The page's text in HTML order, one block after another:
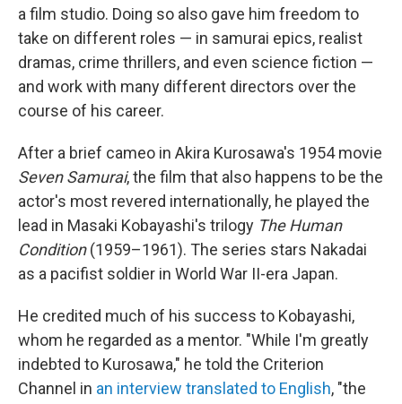
a film studio. Doing so also gave him freedom to
take on different roles — in samurai epics, realist
dramas, crime thrillers, and even science fiction —
and work with many different directors over the
course of his career.
After a brief cameo in Akira Kurosawa's 1954 movie
Seven Samurai, the film that also happens to be the
actor's most revered internationally, he played the
lead in Masaki Kobayashi's trilogy The Human
Condition(1959–1961). The series stars Nakadai
as a pacifist soldier in World War II-era Japan.
He credited much of his success to Kobayashi,
whom he regarded as a mentor. "While I'm greatly
indebted to Kurosawa," he told the Criterion
Channel in an interview translated to English, "the